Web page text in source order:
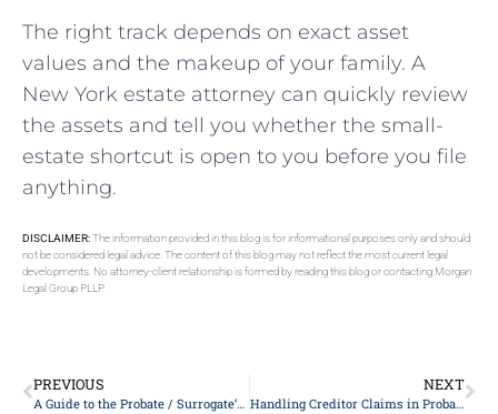
The right track depends on exact asset
values and the makeup of your family. A
New York estate attorney can quickly review
the assets and tell you whether the small-
estate shortcut is open to you before you file
anything.
DISCLAIMER:The information provided in this blog is for informational purposes only and should
not be considered legal advice. The content of this blog may not reflect the most current legal
developments. No attorney-client relationship is formed by reading this blog or contacting Morgan
Legal Group PLLP.
PREVIOUS
A Guide to the Probate / Surrogate’s Court
NEXT
Handling Creditor Claims in Probate: A New York City Executor’s Q&A